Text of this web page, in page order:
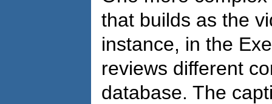
that builds as the
instance, in the
reviews different
database. The